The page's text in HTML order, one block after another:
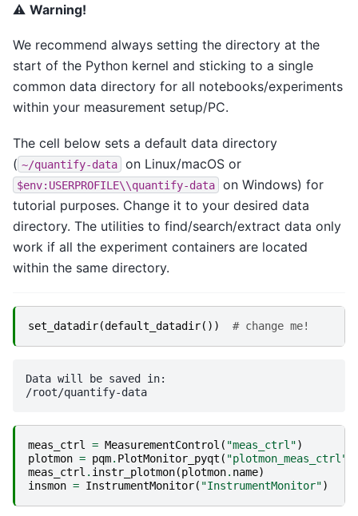
⚠️ Warning!
We recommend always setting the directory at the
start of the Python kernel and sticking to a single
common data directory for all notebooks/experiments
within your measurement setup/PC.
The cell below sets a default data directory
( ~/quantify-data on Linux/macOS or
$env:USERPROFILE\\quantify-data
on Windows) for
tutorial purposes. Change it to your desired data
directory. The utilities to find/search/extract data only
work if all the experiment containers are located
within the same directory.
set_datadir(default_datadir()) # change me!
Data will be saved in:
meas_ctrl = MeasurementControl ( "meas_ctrl")
plotmon = pqm. PlotMonitor_pyqt ( "plotmon_meas_ctrl"
meas_ctrl . instr_plotmon(plotmon. name)
insmon = InstrumentMonitor( "InstrumentMonitor")